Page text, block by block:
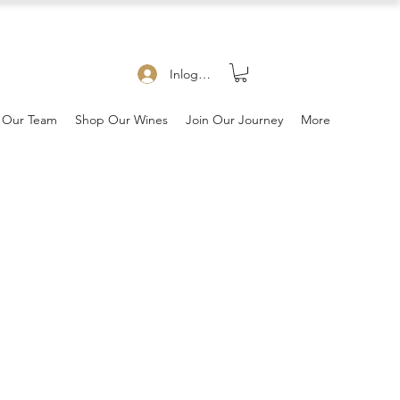
Inloggen
Team Shop Our Wines Join Our Journey More